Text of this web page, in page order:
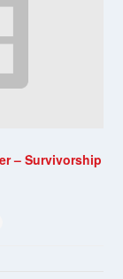
– Survivorship